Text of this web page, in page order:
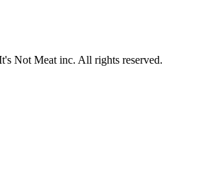
Not Meat inc. All rights reserved.